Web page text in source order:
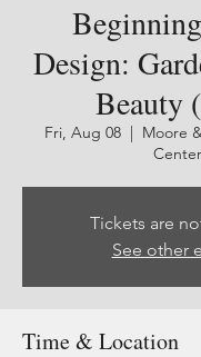
Design:
Beauty
Fri, Aug 08
  |
Moore
Center
Tickets are
See other
Time & Location